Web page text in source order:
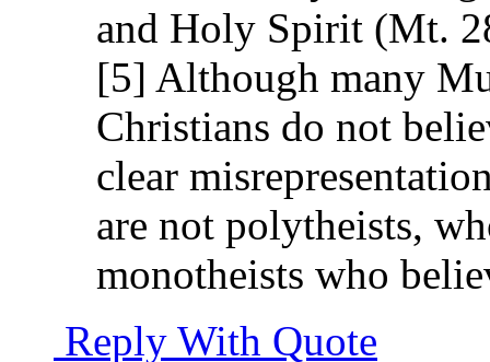
and Holy Spirit (Mt.
[5] Although many
Christians do not
clear
are not polytheists,
monotheists who
Reply With Quote